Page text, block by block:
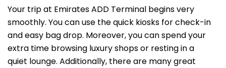
Your trip at Emirates ADD Terminal begins very
smoothly. You can use the quick kiosks for check-in
and easy bag drop. Moreover, you can spend your
extra time browsing luxury shops or resting in a
quiet lounge. Additionally, there are many great